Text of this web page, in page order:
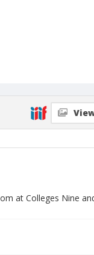
at Colleges Nine